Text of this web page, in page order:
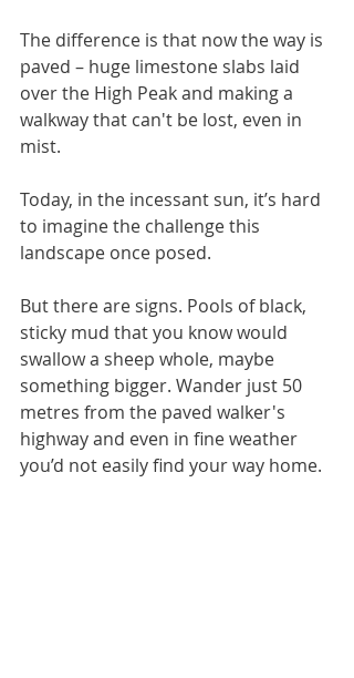
The difference is that now the way is
paved – huge limestone slabs laid
over the High Peak and making a
walkway that can't be lost, even in
mist.
Today, in the incessant sun, it’s hard
to imagine the challenge this
landscape once posed.
But there are signs. Pools of black,
sticky mud that you know would
swallow a sheep whole, maybe
something bigger. Wander just 50
metres from the paved walker's
highway and even in fine weather
you’d not easily find your way home.